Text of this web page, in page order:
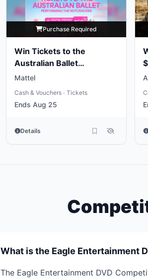
Purchase Required
Win Tickets to the
Australian Ballet
Performing the
Mattel
Cash & Vouchers • Tickets
Ends Aug 25
Details
What is the Eagle Entertainment
The Eagle Entertainment DVD